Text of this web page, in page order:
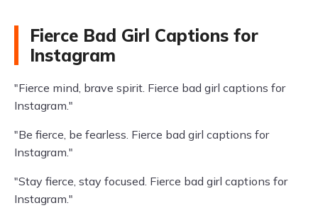
Fierce Bad Girl Captions for
Instagram
"Fierce mind, brave spirit. Fierce bad girl captions for
Instagram."
"Be fierce, be fearless. Fierce bad girl captions for
Instagram."
"Stay fierce, stay focused. Fierce bad girl captions for
Instagram."